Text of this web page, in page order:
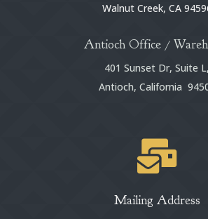
Walnut Creek, CA
Antioch Office /
401 Sunset Dr, Suite L,
Antioch, California

Mailing Address